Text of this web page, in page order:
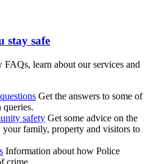
stay safe
learn about our services and
Get the answers to some of
queries.
safety Get some advice on the
your family, property and visitors to
Information about how Police
crime.